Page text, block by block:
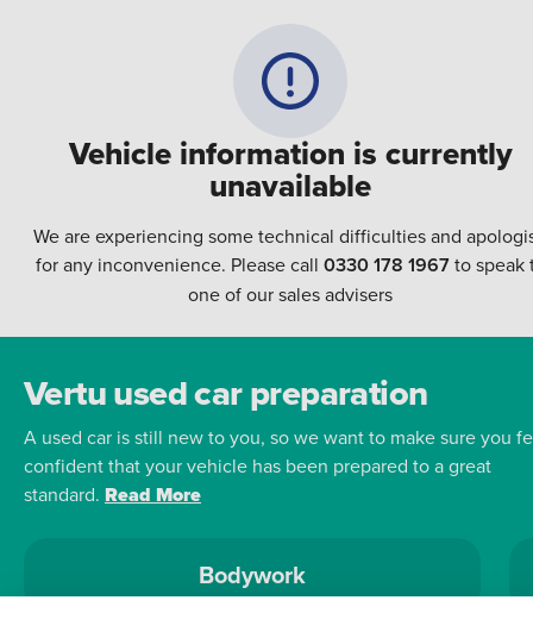
Vehicle information is currently
unavailable
We are experiencing some technical difficulties and
for any inconvenience. Please call 0330 178 1967to speak
one of our sales advisers
Vertu used car preparation
A used car is still new to you, so we want to make sure you
confident that your vehicle has been prepared to a great
standard. Read More
Bodywork